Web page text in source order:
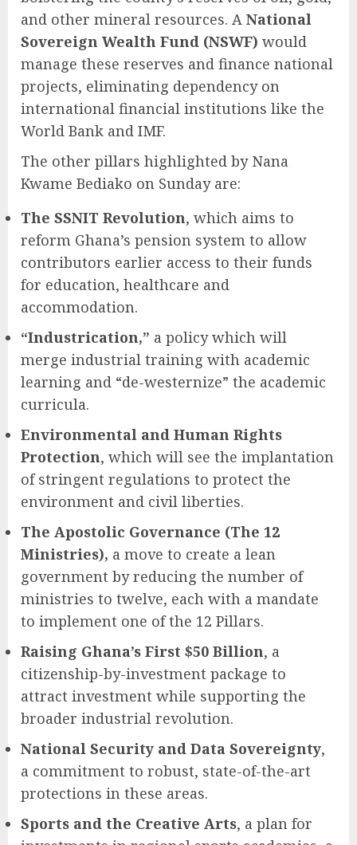
and other mineral resources. A National
Sovereign Wealth Fund (NSWF) would
manage these reserves and finance national
projects, eliminating dependency on
international financial institutions like the
World Bank and IMF.
The other pillars highlighted by Nana
Kwame Bediako on Sunday are:
The SSNIT Revolution, which aims to
reform Ghana’s pension system to allow
contributors earlier access to their funds
for education, healthcare and
accommodation.
“Industrication,” a policy which will
merge industrial training with academic
learning and “de-westernize” the academic
curricula.
Environmental and Human Rights
Protection, which will see the implantation
of stringent regulations to protect the
environment and civil liberties.
The Apostolic Governance (The 12
Ministries), a move to create a lean
government by reducing the number of
ministries to twelve, each with a mandate
to implement one of the 12 Pillars.
Raising Ghana’s First $50 Billion, a
citizenship-by-investment package to
attract investment while supporting the
broader industrial revolution.
National Security and Data Sovereignty,
a commitment to robust, state-of-the-art
protections in these areas.
Sports and the Creative Arts, a plan for